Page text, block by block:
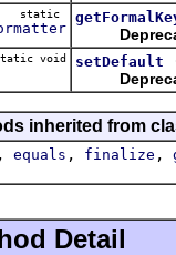
static
void setDefault
inherited from
, equals , finalize ,
Detail